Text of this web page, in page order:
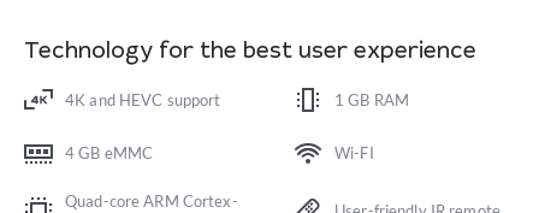
Technology for the best user experience
4K and HEVC support 1 GB RAM
4 GB eMMC Wi-FI
Quad-core ARM Cortex-